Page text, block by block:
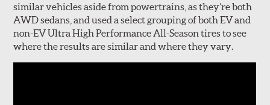
similar vehicles aside from powertrains, as they’re both
AWD sedans, and used a select grouping of both EV and
non-EV Ultra High Performance All-Season tires to see
where the results are similar and where they vary.